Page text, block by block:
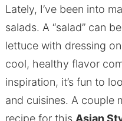
Lately, I’ve been into
salads. A “salad” can
lettuce with dressing
cool, healthy flavor
inspiration, it’s fun to
and cuisines. A couple
recipe for this Asian